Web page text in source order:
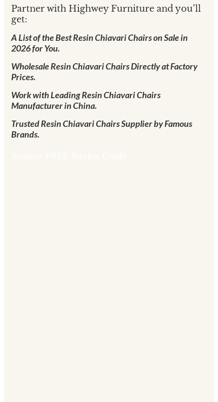
Partner with Highwey Furniture and you’ll
get:
A List of the Best Resin Chiavari Chairs on Sale in
2026 for You.
Wholesale Resin Chiavari Chairs Directly at Factory
Prices.
Work with Leading Resin Chiavari Chairs
Manufacturer in China.
Trusted Resin Chiavari Chairs Supplier by Famous
Brands.